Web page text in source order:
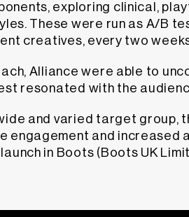
exploring clinical,
These were run as A/B
creatives, every two
Alliance were able to
resonated with the
and varied target group,
engagement and increased
in Boots (Boots UK